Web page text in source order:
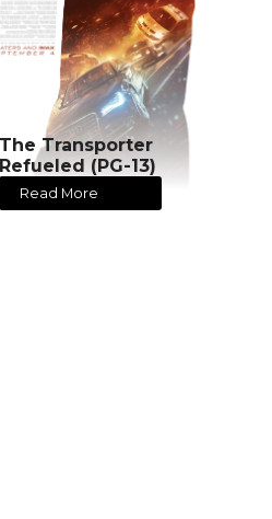
The Transporter
Refueled (PG-13)
Read More